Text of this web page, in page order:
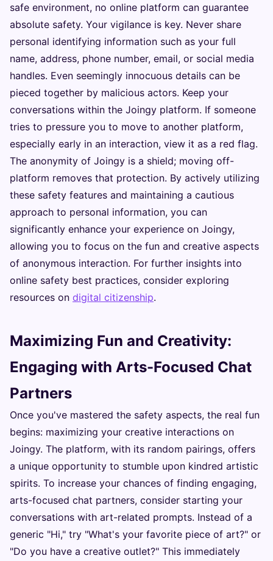
safe environment, no online platform can guarantee
absolute safety. Your vigilance is key. Never share
personal identifying information such as your full
name, address, phone number, email, or social media
handles. Even seemingly innocuous details can be
pieced together by malicious actors. Keep your
conversations within the Joingy platform. If someone
tries to pressure you to move to another platform,
especially early in an interaction, view it as a red flag.
The anonymity of Joingy is a shield; moving off-
platform removes that protection. By actively utilizing
these safety features and maintaining a cautious
approach to personal information, you can
significantly enhance your experience on Joingy,
allowing you to focus on the fun and creative aspects
of anonymous interaction. For further insights into
online safety best practices, consider exploring
resources on digital citizenship.
Maximizing Fun and Creativity:
Engaging with Arts-Focused Chat
Partners
Once you've mastered the safety aspects, the real fun
begins: maximizing your creative interactions on
Joingy. The platform, with its random pairings, offers
a unique opportunity to stumble upon kindred artistic
spirits. To increase your chances of finding engaging,
arts-focused chat partners, consider starting your
conversations with art-related prompts. Instead of a
generic "Hi," try "What's your favorite piece of art?" or
"Do you have a creative outlet?" This immediately